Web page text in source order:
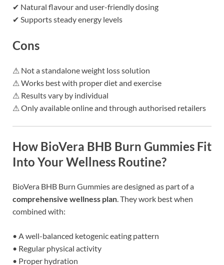
✔ Natural flavour and user-friendly dosing
✔ Supports steady energy levels
Cons
⚠ Not a standalone weight loss solution
⚠ Works best with proper diet and exercise
⚠ Results vary by individual
⚠ Only available online and through authorised retailers
How BioVera BHB Burn Gummies Fit
Into Your Wellness Routine?
BioVera BHB Burn Gummies are designed as part of a
comprehensive wellness plan. They work best when
combined with:
• A well-balanced ketogenic eating pattern
• Regular physical activity
• Proper hydration